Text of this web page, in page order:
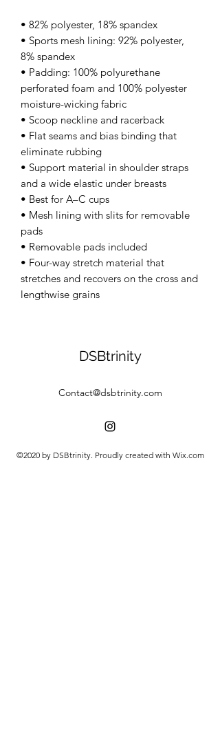
• 82% polyester, 18% spandex
• Sports mesh lining: 92% polyester,
8% spandex
• Padding: 100% polyurethane
perforated foam and 100% polyester
moisture-wicking fabric
• Scoop neckline and racerback
• Flat seams and bias binding that
eliminate rubbing
• Support material in shoulder straps
and a wide elastic under breasts
• Best for A–C cups
• Mesh lining with slits for removable
pads
• Removable pads included
• Four-way stretch material that
stretches and recovers on the cross and
lengthwise grains
DSBtrinity
Contact@dsbtrinity.com
©2020 by DSBtrinity. Proudly created with Wix.com